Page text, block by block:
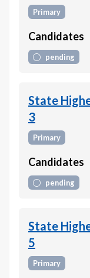
Primary
Candidates
pending
State
3
Primary
Candidates
pending
State
5
Primary